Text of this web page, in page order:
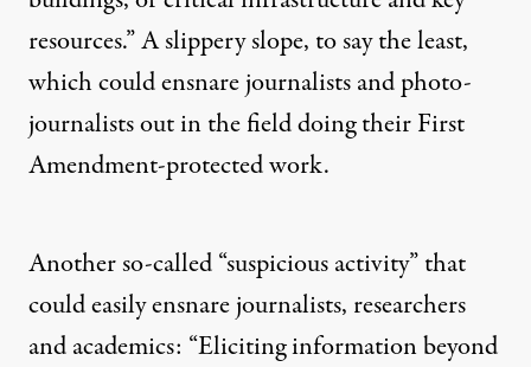
resources.” A slippery slope, to say the least,
which could ensnare journalists and photo-
journalists out in the field doing their First
Amendment-protected work.
Another so-called “suspicious activity” that
could easily ensnare journalists, researchers
and academics: “Eliciting information beyond